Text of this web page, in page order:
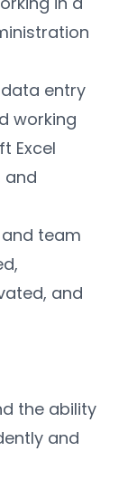
entry
working
Excel
and
team
and
the ability
and